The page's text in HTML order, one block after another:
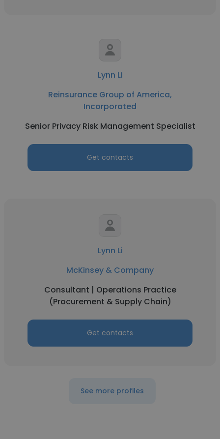
Lynn Li
Reinsurance Group of America,
Incorporated
Senior Privacy Risk Management Specialist
Get contacts
Lynn Li
McKinsey & Company
Consultant | Operations Practice
(Procurement & Supply Chain)
Get contacts
See more profiles